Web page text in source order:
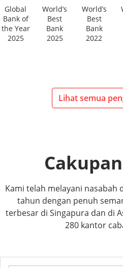
Global
Bank of
the Year
2025
World’s
Best
Bank
2025
World’s
Best
Bank
2022
Lihat semua
Kami telah melayani nasabah
tahun dengan penuh
terbesar di Singapura dan di
280 kantor